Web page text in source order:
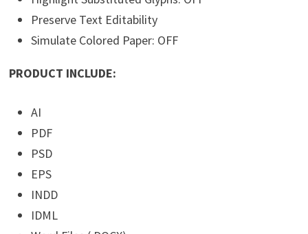
Preserve Text Editability
Simulate Colored Paper: OFF
PRODUCT INCLUDE:
AI
PDF
PSD
EPS
INDD
IDML